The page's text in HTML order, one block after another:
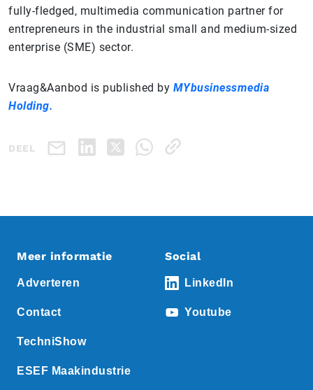
fully-fledged, multimedia communication partner for
entrepreneurs in the industrial small and medium-sized
enterprise (SME) sector.
Vraag&Aanbod is published by MYbusinessmedia
Holding.
DEEL
Meer informatie
Adverteren
Contact
TechniShow
ESEF Maakindustrie
Social
LinkedIn
Youtube